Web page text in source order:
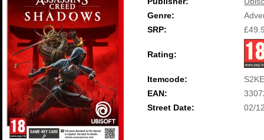
Genre:
SRP:
Rating:
Itemcode:
EAN:
Street Date:
02/